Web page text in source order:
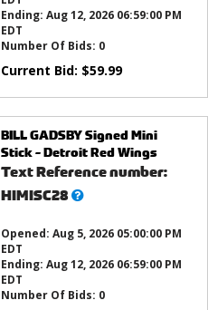
Ending: Aug 12, 2026 06:59:00 PM
EDT
Number Of Bids: 0
Current Bid: $59.99
BILL GADSBY Signed Mini
Stick - Detroit Red Wings
Text Reference number:
HIMISC28What’s
Opened: Aug 5, 2026 05:00:00 PM
EDT
Ending: Aug 12, 2026 06:59:00 PM
EDT
Number Of Bids: 0